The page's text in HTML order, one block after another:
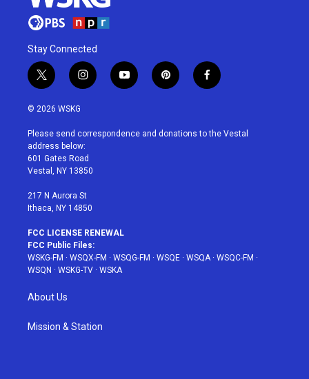
Stay Connected
t
w
i
t
e
r
i
n
a
g
r
a
y
o
u
p
i
e
f
a
b
© 2026 WSKG
Please send correspondence and donations to the Vestal
address below:
601 Gates Road
Vestal, NY 13850
217 N Aurora St
Ithaca, NY 14850
FCC LICENSE RENEWAL
FCC Public Files:
WSKG-FM · WSQX-FM · WSQG-FM · WSQE · WSQA· WSQC-FM ·
WSQN · WSKG-TV · WSKA
About Us
Mission & Station